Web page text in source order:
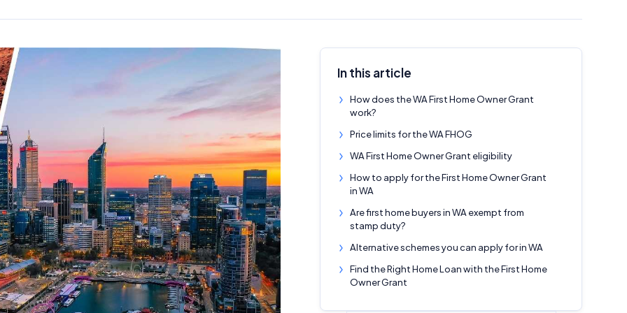
In this article
How does the WA First Home Owner Grant
work?
Price limits for the WA FHOG
WA First Home Owner Grant eligibility
How to apply for the First Home Owner Grant
in WA
Are first home buyers in WA exempt from
stamp duty?
Alternative schemes you can apply for in WA
Find the Right Home Loan with the First Home
Owner Grant